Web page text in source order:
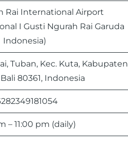
Rai International Airport
I Gusti Ngurah Rai Garuda
Indonesia)
Tuban, Kec. Kuta, Kabupaten
80361, Indonesia
– 11:00 pm (daily)